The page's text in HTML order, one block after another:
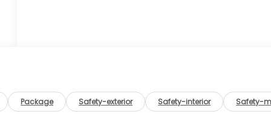
Package Safety-exterior Safety-interior Safety-